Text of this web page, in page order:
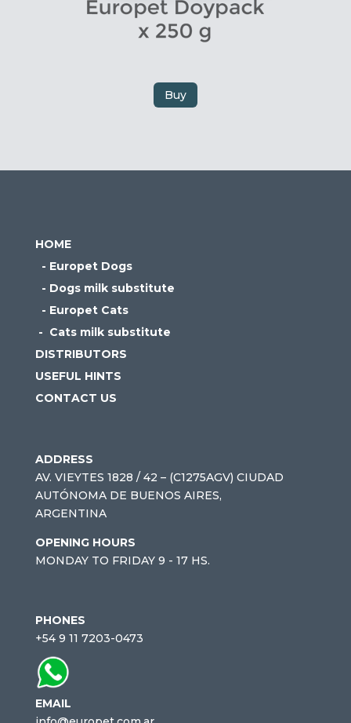
Buy
HOME
- Europet Dogs
- Dogs milk substitute
- Europet Cats
- Cats milk substitute
DISTRIBUTORS
USEFUL HINTS
CONTACT US
ADDRESS
AV. VIEYTES 1828 / 42 – (C1275AGV) CIUDAD
AUTÓNOMA DE BUENOS AIRES,
ARGENTINA
OPENING HOURS
MONDAY TO FRIDAY 9 - 17 HS.
PHONES
+54 9 11 7203-0473
EMAIL